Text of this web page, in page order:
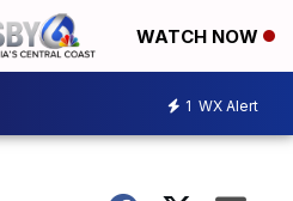
WATCH NOW
1 WX Alert